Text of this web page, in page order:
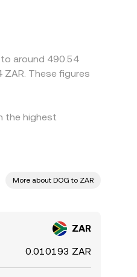
withdrawal
to around 490.54
These figures
the highest
More about DOG to ZAR
ZAR
0.010193 ZAR